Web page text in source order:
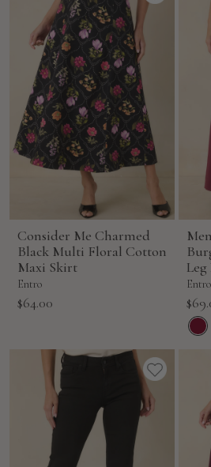
Consider Me Charmed
Black Multi Floral Cotton
Maxi Skirt
Entro
Sale
$64.00
Leg
Entro
Sale
price